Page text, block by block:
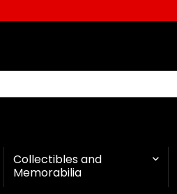
Collectibles and
Memorabilia